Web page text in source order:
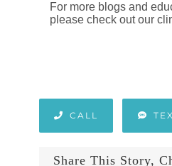
For more blogs and
please check out our
CALL
Share This Story,